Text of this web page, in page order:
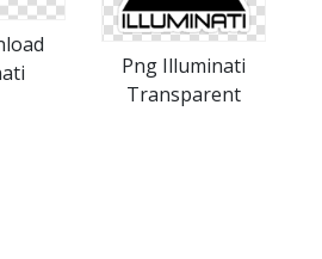
Png Illuminati
Transparent